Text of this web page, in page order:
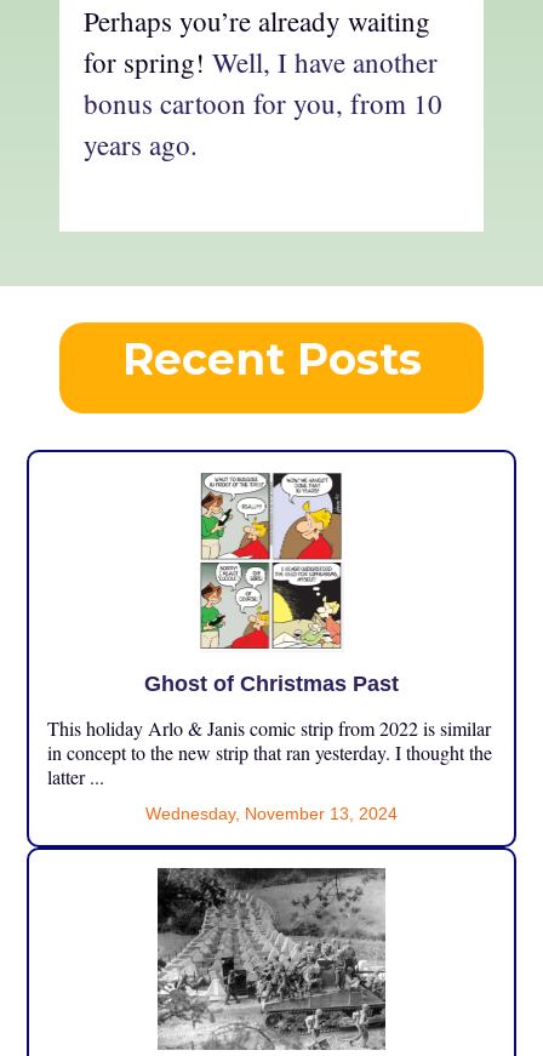
Perhaps you’re already waiting
for spring! Well, I have another
bonus cartoon for you, from 10
years ago.
Recent Posts
Ghost of Christmas Past
This holiday Arlo & Janis comic strip from 2022 is similar
in concept to the new strip that ran yesterday. I thought the
latter ...
Wednesday, November 13, 2024